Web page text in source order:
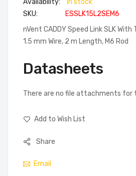
In stock
SKU
ESSLK15L2SEM6
nVent CADDY Speed Link SLK
1.5 mm Wire, 2 m Length, M6 Rod
Datasheets
There are no file attachments for
Add to Wish List
Share
Email